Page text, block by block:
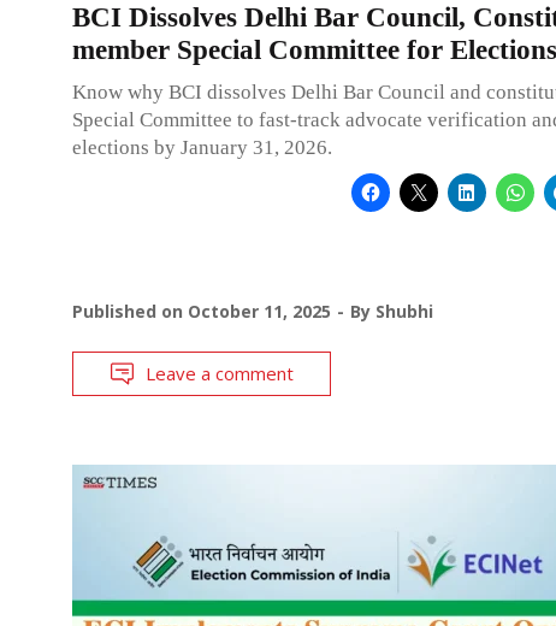
BCI Dissolves Delhi Bar Council,
member Special Committee for Elections
Know why BCI dissolves Delhi Bar Council and
Special Committee to fast-track advocate verification
elections by January 31, 2026.
Published on October 11, 2025 By Shubhi
Leave a comment